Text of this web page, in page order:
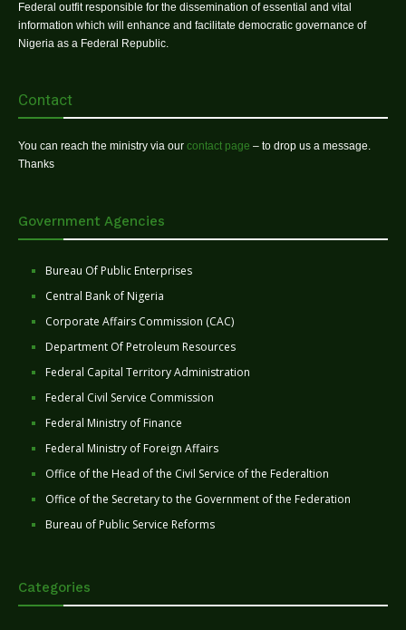
Federal outfit responsible for the dissemination of essential and vital
information which will enhance and facilitate democratic governance of
Nigeria as a Federal Republic.
Contact
You can reach the ministry via our contact page – to drop us a message.
Thanks
Government Agencies
Bureau Of Public Enterprises
Central Bank of Nigeria
Corporate Affairs Commission (CAC)
Department Of Petroleum Resources
Federal Capital Territory Administration
Federal Civil Service Commission
Federal Ministry of Finance
Federal Ministry of Foreign Affairs
Office of the Head of the Civil Service of the Federaltion
Office of the Secretary to the Government of the Federation
Bureau of Public Service Reforms
Categories